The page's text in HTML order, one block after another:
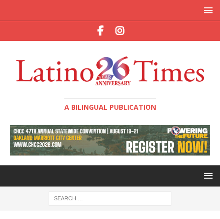
A BILINGUAL PUBLICATION